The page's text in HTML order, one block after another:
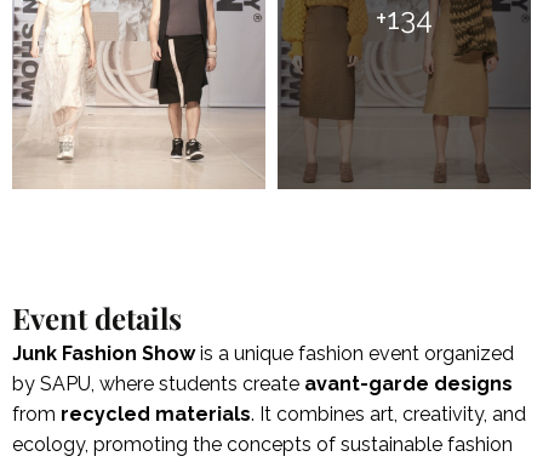
+134
Event details
Junk Fashion Showis a unique fashion event organized
by SAPU, where students create avant-garde designs
from recycled materials. It combines art, creativity, and
ecology, promoting the concepts of sustainable fashion